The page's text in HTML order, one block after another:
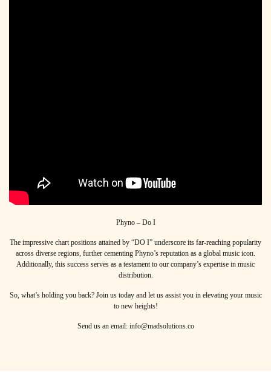
Phyno – Do I
The impressive chart positions attained by “DO I” underscore its far-reaching popularity
across diverse regions, further cementing Phyno’s reputation as a global music icon.
Additionally, this success serves as a testament to our company’s expertise in music
distribution.
So, what’s holding you back? Join us today and let us assist you in elevating your music
to new heights!
Send us an email: info@madsolutions.co